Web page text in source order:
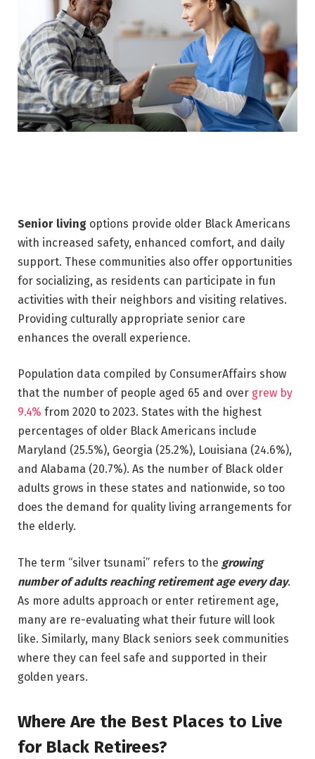
Senior living options provide older Black Americans
with increased safety, enhanced comfort, and daily
support. These communities also offer opportunities
for socializing, as residents can participate in fun
activities with their neighbors and visiting relatives.
Providing culturally appropriate senior care
enhances the overall experience.
Population data compiled by ConsumerAffairs show
that the number of people aged 65 and over grew by
9.4% from 2020 to 2023. States with the highest
percentages of older Black Americans include
Maryland (25.5%), Georgia (25.2%), Louisiana (24.6%),
and Alabama (20.7%). As the number of Black older
adults grows in these states and nationwide, so too
does the demand for quality living arrangements for
the elderly.
The term “silver tsunami” refers to the growing
number of adults reaching retirement age every day.
As more adults approach or enter retirement age,
many are re-evaluating what their future will look
like. Similarly, many Black seniors seek communities
where they can feel safe and supported in their
golden years.
Where Are the Best Places to Live
for Black Retirees?